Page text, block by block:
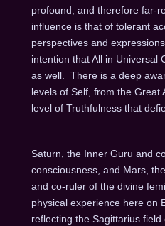
profound, and therefore far-
influence is that of tolerant
perspectives and
intention that All in Universal
as well.
There is a deep
levels of Self, from the Great
level of Truthfulness that
Saturn, the Inner Guru and
consciousness, and Mars,
and co-ruler of the divine
physical experience here on
reflecting the Sagittarius